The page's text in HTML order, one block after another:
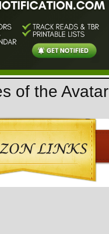
of the Avatar